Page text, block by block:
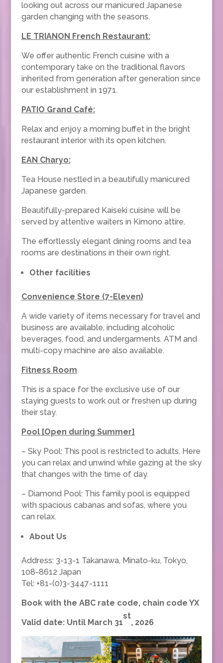
looking out across our manicured Japanese
garden changing with the seasons.
LE TRIANON French Restaurant:
We offer authentic French cuisine with a
contemporary take on the traditional flavors
inherited from generation after generation since
our establishment in 1971.
PATIO Grand Café:
Relax and enjoy a morning buffet in the bright
restaurant interior with its open kitchen.
EAN Charyo:
Tea House nestled in a beautifully manicured
Japanese garden.
Beautifully-prepared Kaiseki cuisine will be
served by attentive waiters in Kimono attire.
The effortlessly elegant dining rooms and tea
rooms are destinations in their own right.
Other facilities
Convenience Store (7-Eleven)
A wide variety of items necessary for travel and
business are available, including alcoholic
beverages, food, and undergarments. ATM and
multi-copy machine are also available.
Fitness Room
This is a space for the exclusive use of our
staying guests to work out or freshen up during
their stay.
Pool [Open during Summer]
– Sky Pool: This pool is restricted to adults. Here
you can relax and unwind while gazing at the sky
that changes with the time of day.
– Diamond Pool: This family pool is equipped
with spacious cabanas and sofas, where you
can relax.
About Us
Address: 3-13-1 Takanawa, Minato-ku, Tokyo,
108-8612 Japan
Tel: +81-(0)3-3447-1111
Book with the ABC rate code, chain code YX
Valid date: Until March 31
st
, 2026